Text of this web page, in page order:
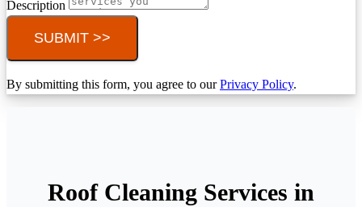
Description
SUBMIT >>
By submitting this form, you agree to ourPrivacy Policy.
Roof Cleaning Services in